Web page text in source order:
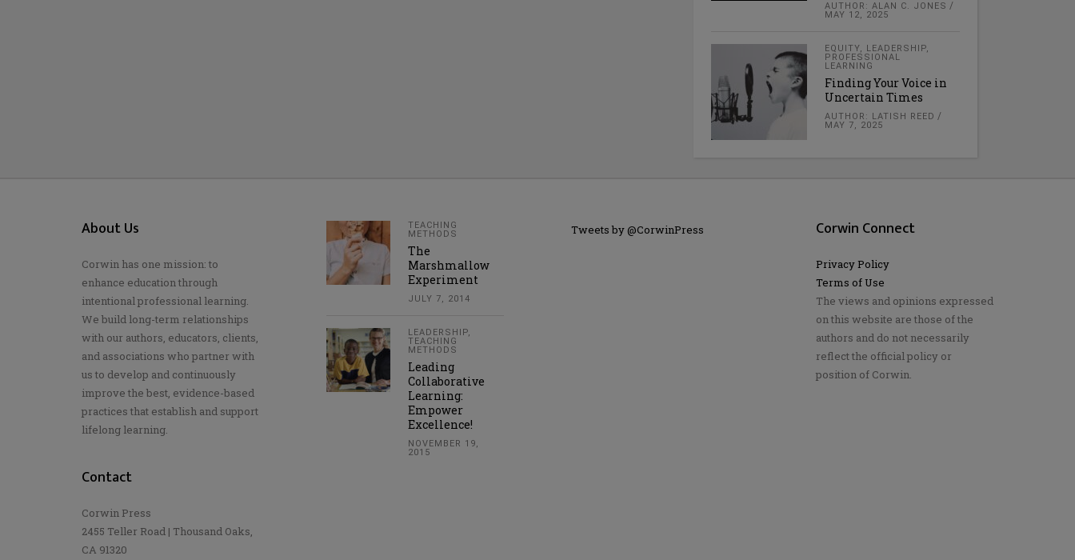
AUTHOR: ALAN C. JONES
MAY 12, 2025
EQUITY, LEADERSHIP,
PROFESSIONAL
LEARNING
Finding Your Voice in
Uncertain Times
AUTHOR: LATISH REED
MAY 7, 2025
About Us
Corwin has one mission: to
enhance education through
intentional professional learning.
We build long-term relationships
with our authors, educators, clients,
and associations who partner with
us to develop and continuously
improve the best, evidence-based
practices that establish and support
lifelong learning.
Contact
Corwin Press
2455 Teller Road | Thousand Oaks,
CA 91320
TEACHING
METHODS
The
Marshmallow
Experiment
JULY 7, 2014
LEADERSHIP,
TEACHING
METHODS
Leading
Collaborative
Learning:
Empower
Excellence!
NOVEMBER 19,
2015
Tweets by @CorwinPress Corwin Connect
Privacy Policy
Terms of Use
The views and opinions expressed
on this website are those of the
authors and do not necessarily
reflect the official policy or
position of Corwin.